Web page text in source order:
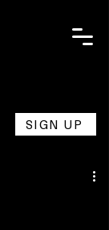
SIGN UP